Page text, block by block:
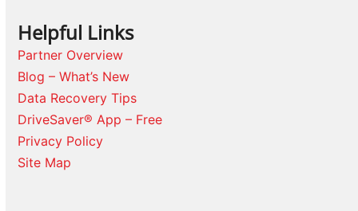
Helpful Links
Partner Overview
Blog – What’s New
Data Recovery Tips
DriveSaver® App – Free
Privacy Policy
Site Map